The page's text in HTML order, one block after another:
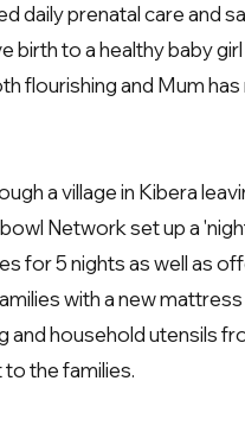
daily prenatal care and
birth to a healthy baby
flourishing and Mum
a village in Kibera
Network set up a
for 5 nights as well as
with a new mattress
household utensils
the families.